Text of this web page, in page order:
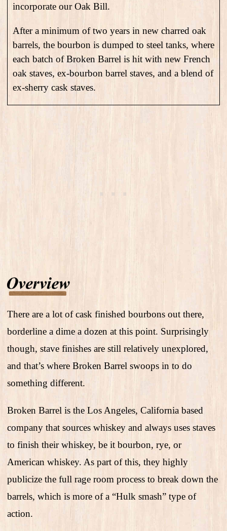
incorporate our Oak Bill.
After a minimum of two years in new charred oak
barrels, the bourbon is dumped to steel tanks, where
each batch of Broken Barrel is hit with new French
oak staves, ex-bourbon barrel staves, and a blend of
ex-sherry cask staves.
There are a lot of cask finished bourbons out there,
borderline a dime a dozen at this point. Surprisingly
though, stave finishes are still relatively unexplored,
and that’s where Broken Barrel swoops in to do
something different.
Broken Barrel is the Los Angeles, California based
company that sources whiskey and always uses staves
to finish their whiskey, be it bourbon, rye, or
American whiskey. As part of this, they highly
publicize the full rage room process to break down the
barrels, which is more of a “Hulk smash” type of
action.